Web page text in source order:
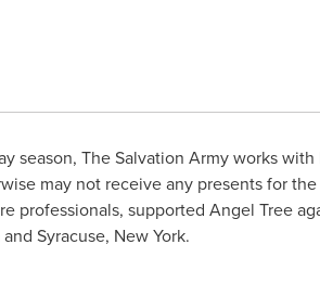
season, The Salvation Army works
may not receive any presents for
professionals, supported Angel Tree
Syracuse, New York.